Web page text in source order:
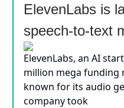
ElevenLabs is
speech-to-text
ElevenLabs, an AI
million mega funding
known for its audio
company took